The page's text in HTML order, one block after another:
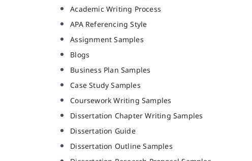
Academic Writing Process
APA Referencing Style
Assignment Samples
Blogs
Business Plan Samples
Case Study Samples
Coursework Writing Samples
Dissertation Chapter Writing Samples
Dissertation Guide
Dissertation Outline Samples